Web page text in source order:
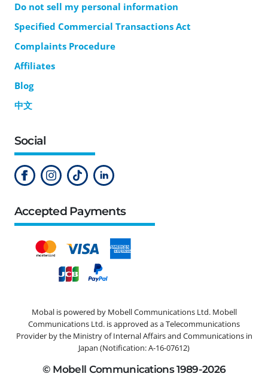
Do not sell my personal information
Specified Commercial Transactions Act
Complaints Procedure
Affiliates
Blog
中文
Social
Accepted Payments
Mobal is powered by Mobell Communications Ltd. Mobell
Communications Ltd. is approved as a Telecommunications
Provider by the Ministry of Internal Affairs and Communications in
Japan (Notification: A-16-07612)
© Mobell Communications 1989-2026